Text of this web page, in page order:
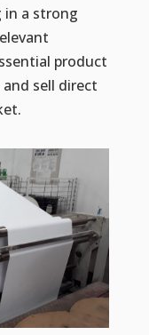
in a strong
product
sell direct